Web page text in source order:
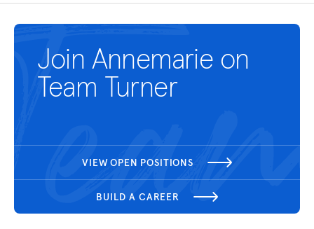
Join Annemarie on
Team Turner
VIEW OPEN POSITIONS
BUILD A CAREER